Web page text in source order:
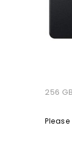
256